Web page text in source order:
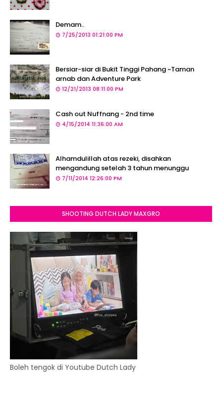
Demam..
7/25/2013 01:21:00 PM
Bersiar-siar di Bukit Tinggi Pahang ~Taman
arnab dan Adventure Park
12/21/2013 08:11:00 PM
Cash out Nuffnang - 2nd time
4/15/2014 11:36:00 AM
Alhamdulillah atas rezeki, disahkan
mengandung setelah 3 tahun menunggu
7/11/2014 12:26:00 PM
SHOOTING DUTCH LADY MAXGRO
Boleh tengok di Youtube Dutch Lady